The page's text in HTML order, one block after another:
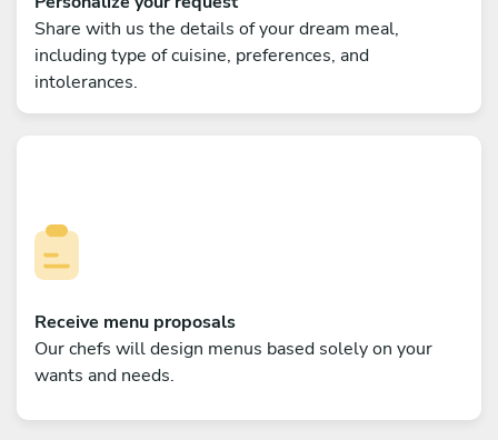
Share with us the details of your dream meal,
including type of cuisine, preferences, and
intolerances.
Receive menu proposals
Our chefs will design menus based solely on your
wants and needs.